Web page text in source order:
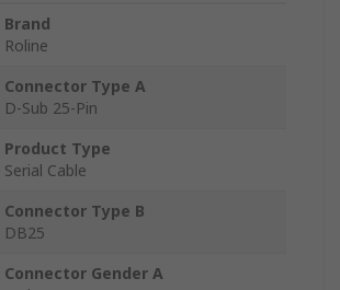
Brand
Roline
Connector Type A
D-Sub 25-Pin
Product Type
Serial Cable
Connector Type B
DB25
Connector Gender A